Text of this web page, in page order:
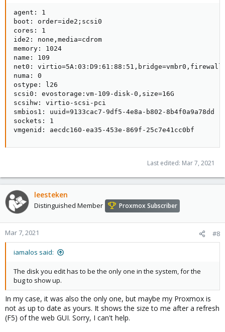
agent: 1
boot: order=ide2;scsi0
cores: 1
ide2: none,media=cdrom
memory: 1024
name: 109
net0:
numa: 0
ostype: l26
scsi0: evostorage:vm-109-disk-0,size=16G
scsihw: virtio-scsi-pci
smbios1: uuid=9133cac7-9df5-4e8a-b802-8b4f0a9a78dd
sockets: 1
vmgenid: aecdc160-ea35-453e-869f-25c7e41cc0bf
Last edited: Mar 7, 2021
leesteken
Distinguished Member Proxmox Subscriber
Mar 7, 2021 #8
iamalos said:
The disk you edit has to be the only one in the system, for the
bug to show up.
In my case, it was also the only one, but maybe my Proxmox is
not as up to date as yours. It shows the size to me after a refresh
(F5) of the web GUI. Sorry, I can't help.